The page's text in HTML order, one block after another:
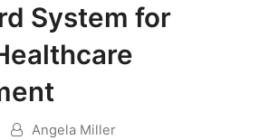
System for
Angela Miller